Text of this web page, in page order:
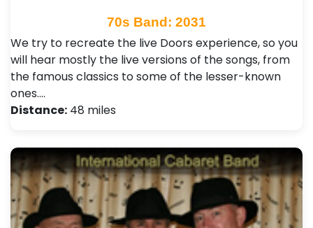
70s Band: 2031
We try to recreate the live Doors experience, so you
will hear mostly the live versions of the songs, from
the famous classics to some of the lesser-known
ones.…
Distance: 48 miles